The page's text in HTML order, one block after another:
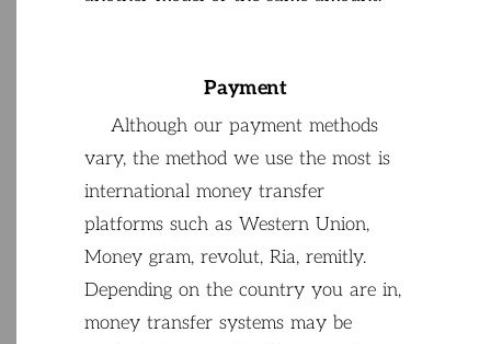
Payment
Although our payment methods
vary, the method we use the most is
international money transfer
platforms such as Western Union,
Money gram, revolut, Ria, remitly.
Depending on the country you are in,
money transfer systems maybe